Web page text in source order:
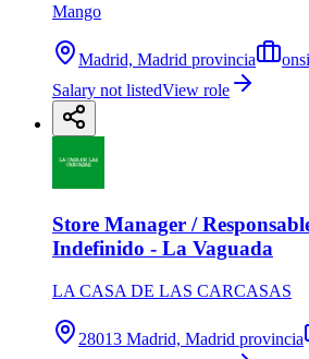
Mango
Madrid, Madrid provincia
Salary not listedView role
Store Manager /
Indefinido - La Vaguada
LA CASA DE LAS CARCASAS
28013 Madrid, Madrid provincia